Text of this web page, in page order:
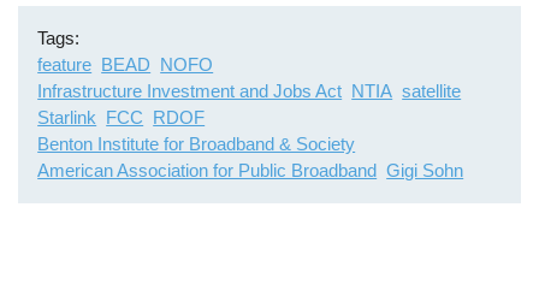
Tags
feature BEAD NOFO
Infrastructure Investment and Jobs Act NTIA satellite
Starlink FCC RDOF
Benton Institute for Broadband & Society
American Association for Public Broadband Gigi Sohn